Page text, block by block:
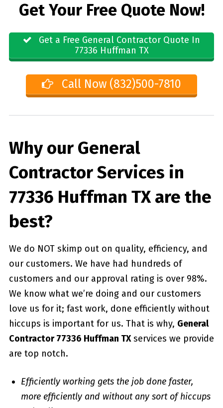
Get Your Free Quote Now!
Get a Free General Contractor Quote In
77336 Huffman TX
Call Now (832)500-7810
Why our General
Contractor Services in
77336 Huffman TX are the
best?
We do NOT skimp out on quality, efficiency, and
our customers. We have had hundreds of
customers and our approval rating is over 98%.
We know what we’re doing and our customers
love us for it; fast work, done efficiently without
hiccups is important for us. That is why, General
Contractor 77336 Huffman TXservices we provide
are top notch.
Efficiently working gets the job done faster,
more efficiently and without any sort of hiccups